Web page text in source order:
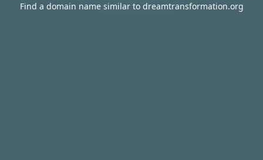
Find a domain name similar to dreamtransformation.org